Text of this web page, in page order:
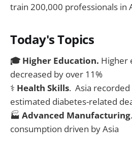
train 200,000 professionals in
Today's Topics
🎓 Higher Education. Higher
decreased by over 11%
⚕️ Health Skills. Asia
estimated diabetes-related
🏭 Advanced Manufacturing
consumption driven by Asia